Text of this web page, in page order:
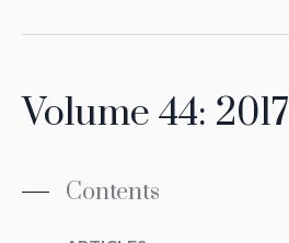
Volume 44: 2017
Contents